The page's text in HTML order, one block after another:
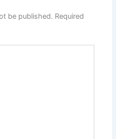
be published. Required